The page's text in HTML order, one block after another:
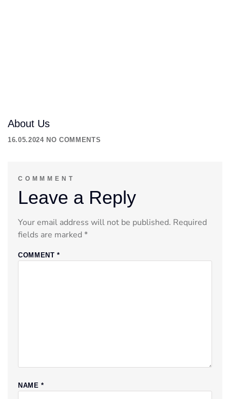
About Us
16.05.2024 NO COMMENTS
COMMMENT
Leave a Reply
Your email address will not be published. Required
fields are marked *
COMMENT*
NAME*